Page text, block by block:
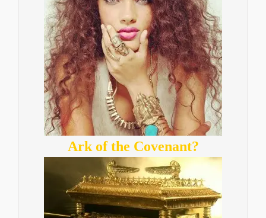
Ark of the Covenant?